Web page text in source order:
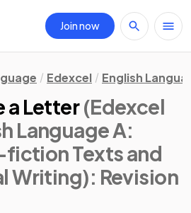
Join now
Edexcel English
a Letter(Edexcel
Language A:
fiction Texts and
Writing): Revision